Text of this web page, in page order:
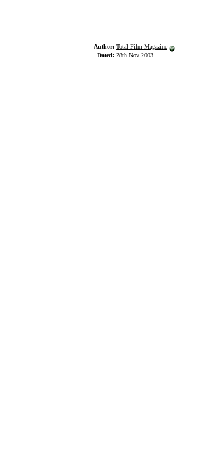
Author: Total Film Magazine
Dated: 28th Nov 2003